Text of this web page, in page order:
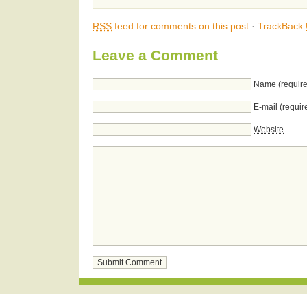
RSS feed for comments on this post · TrackBack
Leave a Comment
Name
E-mail
Website